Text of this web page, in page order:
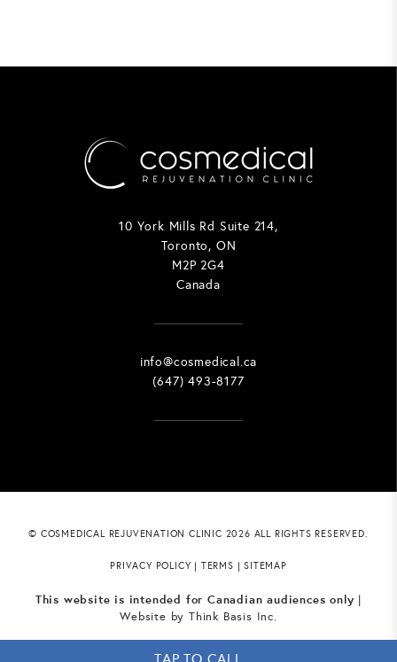
10 York Mills Rd Suite 214,
Toronto, ON
M2P 2G4
Canada
info@cosmedical.ca
(647) 493-8177
© COSMEDICAL REJUVENATION CLINIC 2026 ALL RIGHTS RESERVED.
PRIVACY POLICY | TERMS |SITEMAP
This website is intended for Canadian audiences only |
Website by Think Basis Inc.